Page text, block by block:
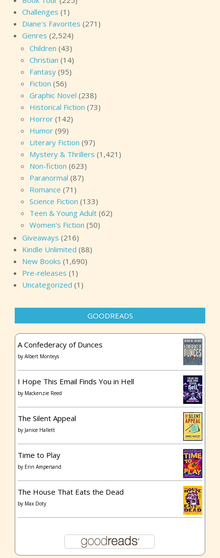
Challenges (1)
Diane's Favorites (271)
Genres (2,524)
Children (43)
Christian (14)
Fantasy (95)
Fiction (56)
Graphic Novel (238)
Historical Fiction (73)
Horror (142)
Humor (99)
Literary Fiction (97)
Mystery & Thrillers (1,421)
Non-fiction (623)
Paranormal (87)
Romance (71)
Science Fiction (133)
Teen & Young Adult (62)
Women's Fiction (50)
Giveaways (216)
Kindle Unlimited (88)
New Books (1,690)
Pre-releases (1)
Uncategorized (1)
GOODREADS
A Confederacy of Dunces
by Albert Monteys
I Hope This Email Finds You in Hell
by Mackenzie Reed
The Silent Appeal
by Janice Hallett
Time to Play
by Erin Ampersand
The House That Eats the Dead
by Max Doty